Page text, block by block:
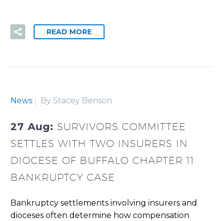
READ MORE
News By Stacey Benson
27 Aug: SURVIVORS COMMITTEE
SETTLES WITH TWO INSURERS IN
DIOCESE OF BUFFALO CHAPTER 11
BANKRUPTCY CASE
Bankruptcy settlements involving insurers and
dioceses often determine how compensation